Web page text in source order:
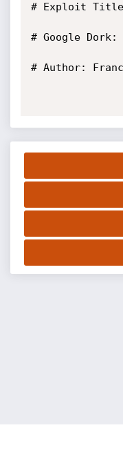
# Exploit
# Google
# Author: